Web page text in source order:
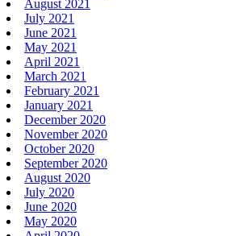
August 2021
July 2021
June 2021
May 2021
April 2021
March 2021
February 2021
January 2021
December 2020
November 2020
October 2020
September 2020
August 2020
July 2020
June 2020
May 2020